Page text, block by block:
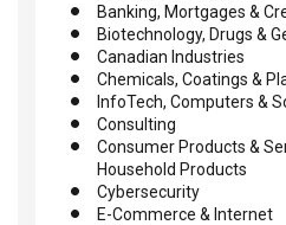
Banking, Mortgages &
Biotechnology, Drugs &
Canadian Industries
Chemicals, Coatings &
InfoTech, Computers &
Consulting
Consumer Products &
Household Products
Cybersecurity
E-Commerce & Internet